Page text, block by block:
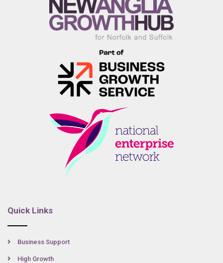
Quick Links
Business Support
High Growth